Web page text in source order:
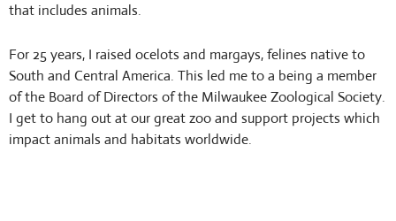
that includes animals.
For 25 years, I raised ocelots and margays, felines native to
South and Central America. This led me to a being a member
of the Board of Directors of the Milwaukee Zoological Society.
I get to hang out at our great zoo and support projects which
impact animals and habitats worldwide.